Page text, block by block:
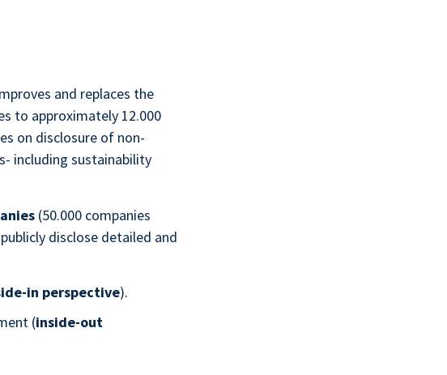
and replaces the
to approximately 12.000
on disclosure of non-
including sustainability
(50.000 companies
disclose detailed and
in perspective).
(inside-out